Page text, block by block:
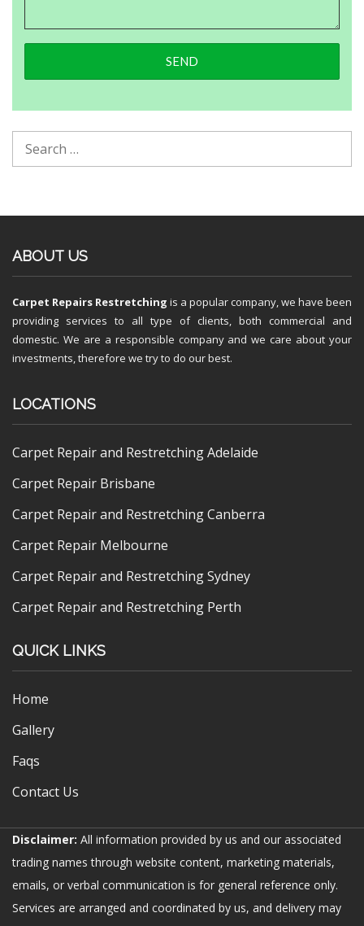
ABOUT US
Carpet Repairs Restretching is a popular company, we have been
providing services to all type of clients, both commercial and
domestic. We are a responsible company and we care about your
investments, therefore we try to do our best.
LOCATIONS
Carpet Repair and Restretching Adelaide
Carpet Repair Brisbane
Carpet Repair and Restretching Canberra
Carpet Repair Melbourne
Carpet Repair and Restretching Sydney
Carpet Repair and Restretching Perth
QUICK LINKS
Home
Gallery
Faqs
Contact Us
Disclaimer: All information provided by us and our associated
trading names through website content, marketing materials,
emails, or verbal communication is for general reference only.
Services are arranged and coordinated by us, and delivery may